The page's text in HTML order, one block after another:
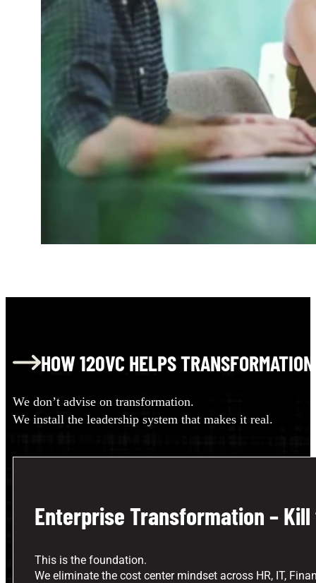
HOW 120VC HELPS
We don’t advise on transformation.
We install the leadership system that makes it real.
Enterprise Transformation –
This is the foundation.
We eliminate the cost center mindset across HR, IT,